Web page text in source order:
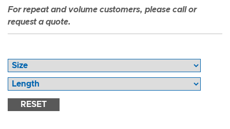
For repeat and volume customers, please call or
request a quote.
RESET